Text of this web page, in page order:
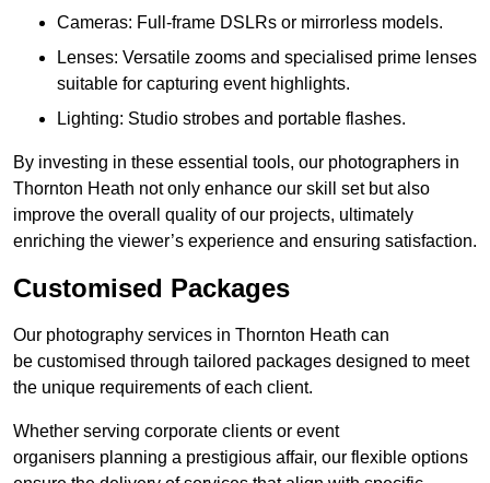
Cameras: Full-frame DSLRs or mirrorless models.
Lenses: Versatile zooms and specialised prime lenses
suitable for capturing event highlights.
Lighting: Studio strobes and portable flashes.
By investing in these essential tools, our photographers in
Thornton Heath not only enhance our skill set but also
improve the overall quality of our projects, ultimately
enriching the viewer’s experience and ensuring satisfaction.
Customised Packages
Our photography services in Thornton Heath can
be customised through tailored packages designed to meet
the unique requirements of each client.
Whether serving corporate clients or event
organisers planning a prestigious affair, our flexible options